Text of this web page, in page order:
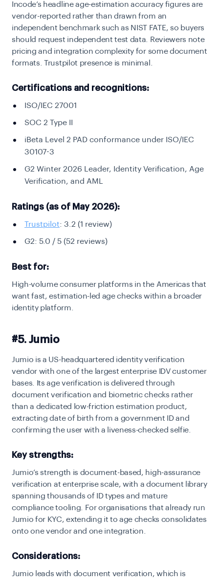
Incode’s headline age-estimation accuracy figures are
vendor-reported rather than drawn from an
independent benchmark such as NIST FATE, so buyers
should request independent test data. Reviewers note
pricing and integration complexity for some document
formats. Trustpilot presence is minimal.
Certifications and recognitions:
ISO/IEC 27001
SOC 2 Type II
iBeta Level 2 PAD conformance under ISO/IEC
30107-3
G2 Winter 2026 Leader, Identity Verification, Age
Verification, and AML
Ratings (as of May 2026):
Trustpilot: 3.2 (1 review)
G2: 5.0 / 5 (52 reviews)
Best for:
High-volume consumer platforms in the Americas that
want fast, estimation-led age checks within a broader
identity platform.
#5. Jumio
Jumio is a US-headquartered identity verification
vendor with one of the largest enterprise IDV customer
bases. Its age verification is delivered through
document verification and biometric checks rather
than a dedicated low-friction estimation product,
extracting date of birth from a government ID and
confirming the user with a liveness-checked selfie.
Key strengths:
Jumio’s strength is document-based, high-assurance
verification at enterprise scale, with a document library
spanning thousands of ID types and mature
compliance tooling. For organisations that already run
Jumio for KYC, extending it to age checks consolidates
onto one vendor and one integration.
Considerations:
Jumio leads with document verification, which is